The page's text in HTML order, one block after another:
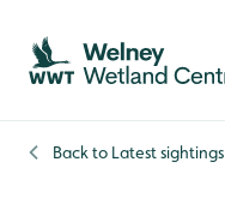
Skip to content header
Skip to main content
Skip to content footer
Back to Latest sightings